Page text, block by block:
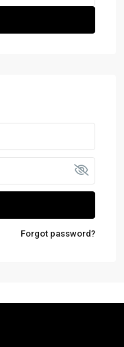
Forgot password?